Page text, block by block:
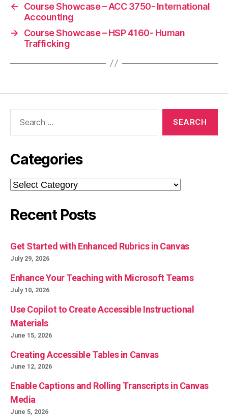
←
Course Showcase – ACC 3750- International
Accounting
→
Course Showcase – HSP 4160- Human
Trafficking
Categories
Categories
Recent Posts
Get Started with Enhanced Rubrics in Canvas
July 29, 2026
Enhance Your Teaching with Microsoft Teams
July 10, 2026
Use Copilot to Create Accessible Instructional
Materials
June 15, 2026
Creating Accessible Tables in Canvas
June 12, 2026
Enable Captions and Rolling Transcripts in Canvas
Media
June 5, 2026